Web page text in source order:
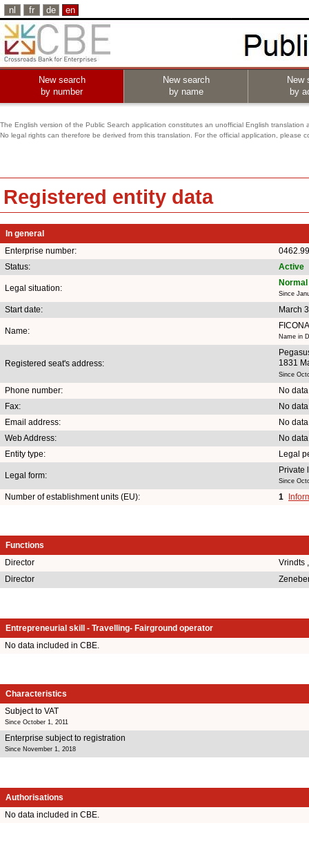
nl fr de en
New search
by number
New search
by name
New
by
The English version of the Public Search application constitutes an unofficial English translation
No legal rights can therefore be derived from this translation. For the official application, please
Registered entity data
In general
Enterprise number:
Status:
Active
Legal situation:
Since
Start date: March
Name:
Name in
Registered seat's address:
1831
Since
Phone number:
No
Fax:
No
Email address:
No
Web Address:
No
Entity type:
Legal
Legal form:
Private
Since
Number of establishment units (EU): 1
Functions
Director
Vrindts
Director
Entrepreneurial skill - Travelling- Fairground operator
No data included in CBE.
Characteristics
Subject to VAT
Since October 1, 2011
Enterprise subject to registration
Since November 1, 2018
Authorisations
No data included in CBE.